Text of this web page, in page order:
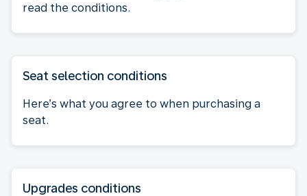
read the conditions.
Seat selection conditions
Here’s what you agree to when purchasing a
seat.
Upgrades conditions